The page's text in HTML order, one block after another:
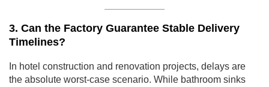
3. Can the Factory Guarantee Stable Delivery
Timelines?
In hotel construction and renovation projects, delays are
the absolute worst-case scenario. While bathroom sinks